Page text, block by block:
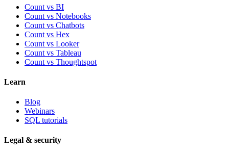
Count vs BI
Count vs Notebooks
Count vs Chatbots
Count vs Hex
Count vs Looker
Count vs Tableau
Count vs Thoughtspot
Learn
Blog
Webinars
SQL tutorials
Legal & security